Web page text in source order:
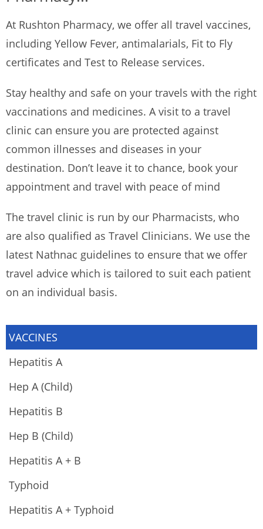
At Rushton Pharmacy, we offer all travel vaccines,
including Yellow Fever, antimalarials, Fit to Fly
certificates and Test to Release services.
Stay healthy and safe on your travels with the right
vaccinations and medicines. A visit to a travel
clinic can ensure you are protected against
common illnesses and diseases in your
destination. Don’t leave it to chance, book your
appointment and travel with peace of mind
The travel clinic is run by our Pharmacists, who
are also qualified as Travel Clinicians. We use the
latest Nathnac guidelines to ensure that we offer
travel advice which is tailored to suit each patient
on an individual basis.
VACCINES
Hepatitis A
Hep A (Child)
Hepatitis B
Hep B (Child)
Hepatitis A + B
Typhoid
Hepatitis A + Typhoid